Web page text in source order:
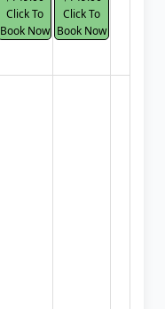
Click To
Book Now
Click To
Book Now